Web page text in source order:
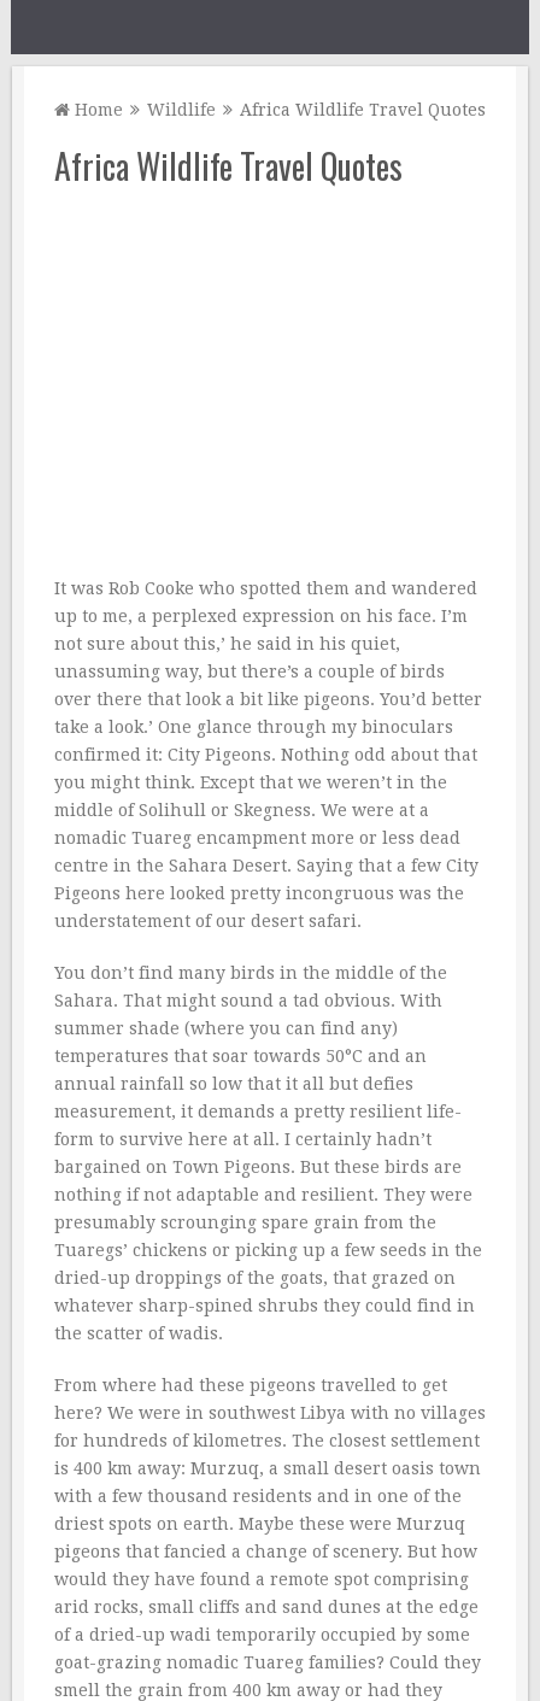
Home Wildlife Africa Wildlife Travel Quotes
Africa Wildlife Travel Quotes
It was Rob Cooke who spotted them and wandered
up to me, a perplexed expression on his face. I’m
not sure about this,’ he said in his quiet,
unassuming way, but there’s a couple of birds
over there that look a bit like pigeons. You’d better
take a look.’ One glance through my binoculars
confirmed it: City Pigeons. Nothing odd about that
you might think. Except that we weren’t in the
middle of Solihull or Skegness. We were at a
nomadic Tuareg encampment more or less dead
centre in the Sahara Desert. Saying that a few City
Pigeons here looked pretty incongruous was the
understatement of our desert safari.
You don’t find many birds in the middle of the
Sahara. That might sound a tad obvious. With
summer shade (where you can find any)
temperatures that soar towards 50°C and an
annual rainfall so low that it all but defies
measurement, it demands a pretty resilient life-
form to survive here at all. I certainly hadn’t
bargained on Town Pigeons. But these birds are
nothing if not adaptable and resilient. They were
presumably scrounging spare grain from the
Tuaregs’ chickens or picking up a few seeds in the
dried-up droppings of the goats, that grazed on
whatever sharp-spined shrubs they could find in
the scatter of wadis.
From where had these pigeons travelled to get
here? We were in southwest Libya with no villages
for hundreds of kilometres. The closest settlement
is 400 km away: Murzuq, a small desert oasis town
with a few thousand residents and in one of the
driest spots on earth. Maybe these were Murzuq
pigeons that fancied a change of scenery. But how
would they have found a remote spot comprising
arid rocks, small cliffs and sand dunes at the edge
of a dried-up wadi temporarily occupied by some
goat-grazing nomadic Tuareg families? Could they
smell the grain from 400 km away or had they